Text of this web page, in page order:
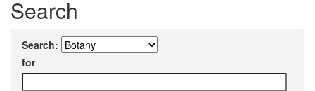
Search
Search:
for